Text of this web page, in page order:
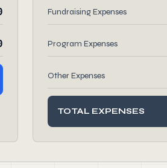
Fundraising Expenses
Program Expenses
Other Expenses
TOTAL EXPENSES